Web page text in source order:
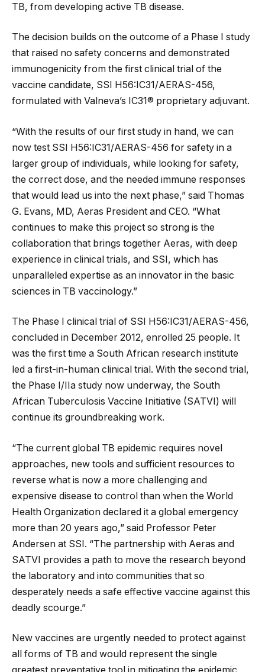
TB, from developing active TB disease.
The decision builds on the outcome of a Phase I study
that raised no safety concerns and demonstrated
immunogenicity from the first clinical trial of the
vaccine candidate, SSI H56:IC31/AERAS-456,
formulated with Valneva’s IC31® proprietary adjuvant.
“With the results of our first study in hand, we can
now test SSI H56:IC31/AERAS-456 for safety in a
larger group of individuals, while looking for safety,
the correct dose, and the needed immune responses
that would lead us into the next phase,” said Thomas
G. Evans, MD, Aeras President and CEO. “What
continues to make this project so strong is the
collaboration that brings together Aeras, with deep
experience in clinical trials, and SSI, which has
unparalleled expertise as an innovator in the basic
sciences in TB vaccinology.”
The Phase I clinical trial of SSI H56:IC31/AERAS-456,
concluded in December 2012, enrolled 25 people. It
was the first time a South African research institute
led a first-in-human clinical trial. With the second trial,
the Phase I/IIa study now underway, the South
African Tuberculosis Vaccine Initiative (SATVI) will
continue its groundbreaking work.
“The current global TB epidemic requires novel
approaches, new tools and sufficient resources to
reverse what is now a more challenging and
expensive disease to control than when the World
Health Organization declared it a global emergency
more than 20 years ago,” said Professor Peter
Andersen at SSI. “The partnership with Aeras and
SATVI provides a path to move the research beyond
the laboratory and into communities that so
desperately needs a safe effective vaccine against this
deadly scourge.”
New vaccines are urgently needed to protect against
all forms of TB and would represent the single